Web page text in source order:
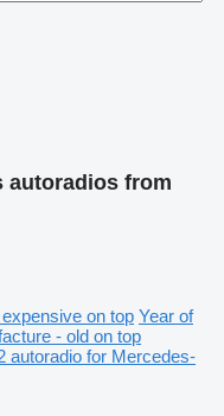
autoradios from
on top Year of
- old on top